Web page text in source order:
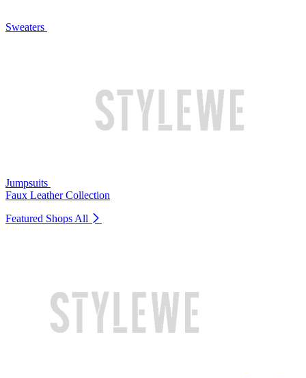
Sweaters
Jumpsuits
Faux Leather Collection
Featured Shops All